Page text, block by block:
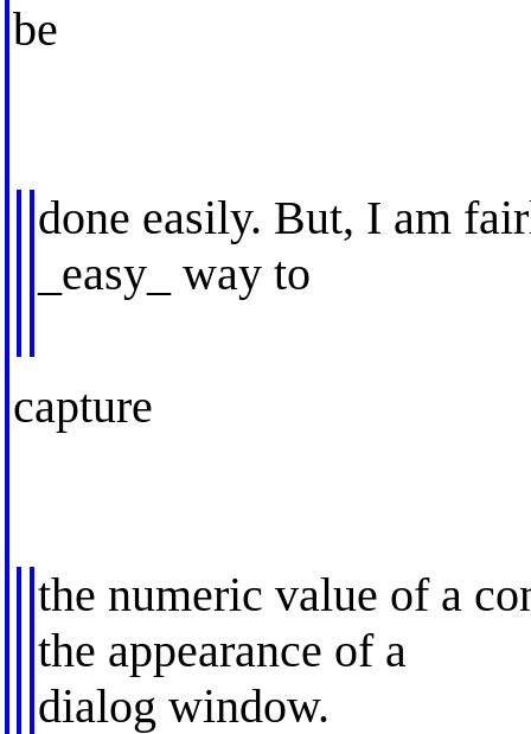
be
done easily. But, I am
_easy_ way to
capture
the numeric value of a
the appearance of a
dialog window.